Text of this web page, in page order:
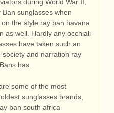
sunglasses when
the style ray ban havana
as well. Hardly any occhiali
have taken such an
society and narration ray
has.
some of the most
sunglasses brands,
ban south africa